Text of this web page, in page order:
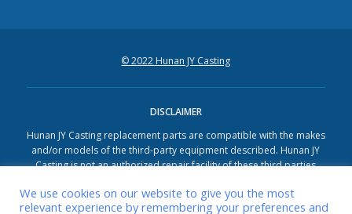
© 2022 Hunan JY Casting
DISCLAIMER
Hunan JY Casting replacement parts are compatible with the makes
and/or models of the third-party equipment described. Hunan JY
Casting is not an authorized repair facility of these third parties
third-party products. All brands, original equipment manufacturer
(OEM) part numbers, or references are owned by the respective
We use cookies on our website to give you the most
relevant experience by remembering your preferences and